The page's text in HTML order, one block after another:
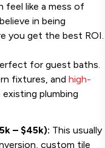
feel like a mess of
in being
you get the best ROI.
for guest baths.
fixtures, and high-
plumbing
– $45k): This usually
custom tile